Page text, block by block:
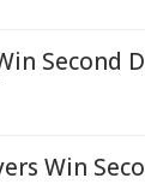
Second
Win